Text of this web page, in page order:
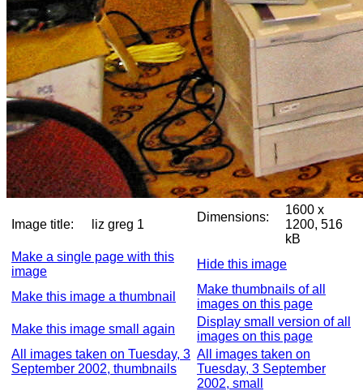
Image title: liz greg 1
Dimensions:
1600 x
1200, 516
kB
Make a single page with this
image
Hide this image
Make this image a thumbnail
Make thumbnails of all
images on this page
Make this image small again
Display small version of all
images on this page
All images taken on Tuesday, 3
September 2002, thumbnails
All images taken on
Tuesday, 3 September
2002, small